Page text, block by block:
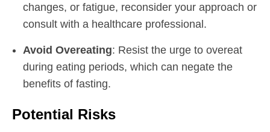
changes, or fatigue, reconsider your approach or
consult with a healthcare professional.
Avoid Overeating: Resist the urge to overeat
during eating periods, which can negate the
benefits of fasting.
Potential Risks